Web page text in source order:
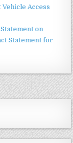
Access
on
Statement for